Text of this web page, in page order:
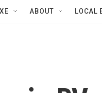
ABOUT LOCAL